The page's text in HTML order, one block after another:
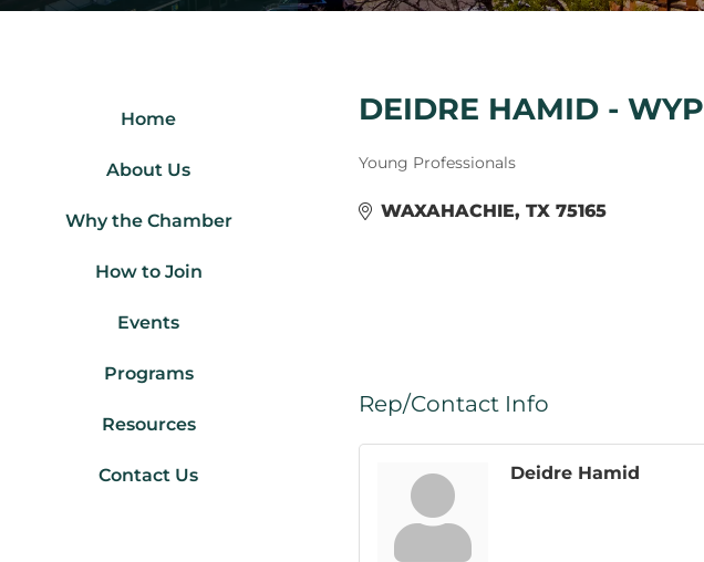
Home
About Us
Why the Chamber
How to Join
Events
Programs
Resources
Contact Us
DEIDRE HAMID - WYP
Categories
Young Professionals
WAXAHACHIE TX 75165
Rep/Contact Info
Deidre Hamid